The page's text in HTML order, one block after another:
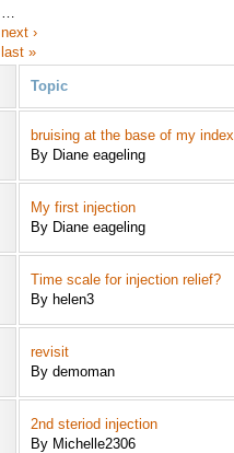
…
next ›
last »
Topic
bruising at the base of my
By Diane eageling
My first injection
By Diane eageling
Time scale for injection relief?
By helen3
revisit
By demoman
2nd steriod injection
By Michelle2306